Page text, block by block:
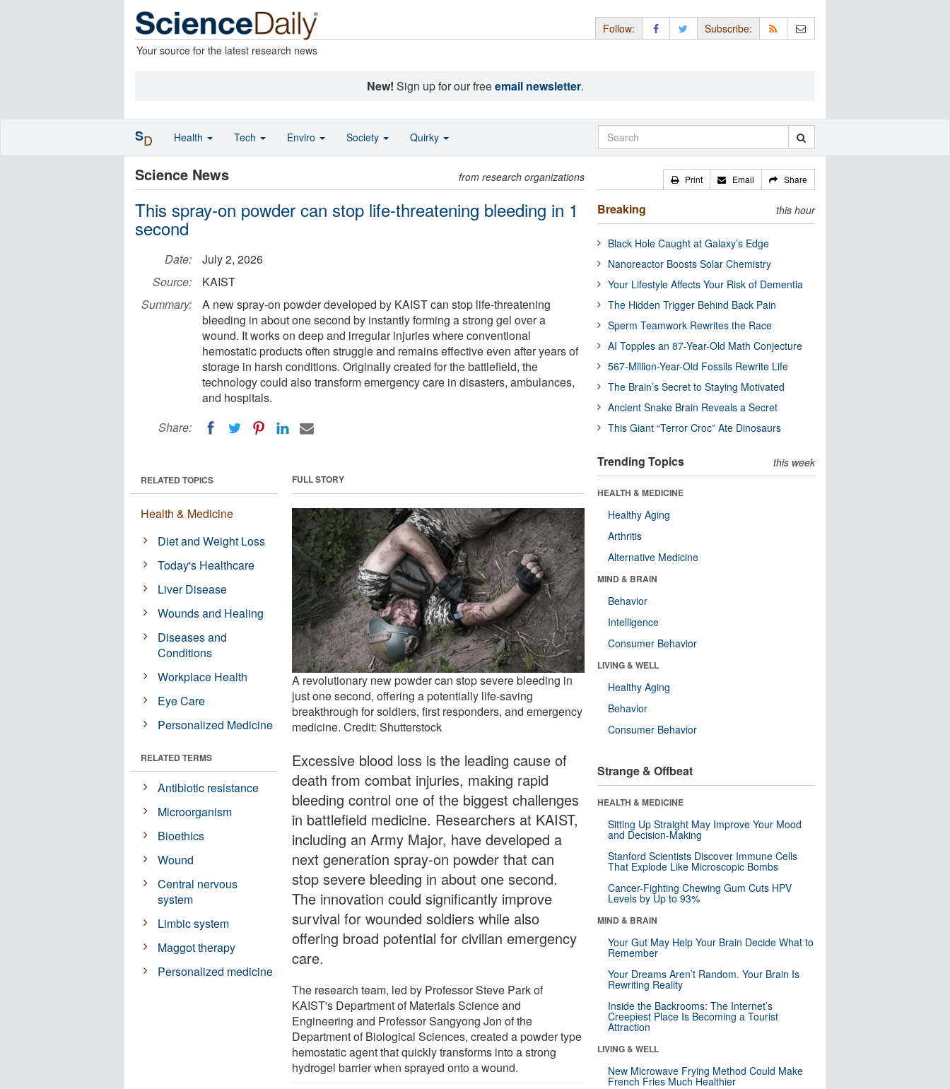
Your source for the latest research news
Follow: Subscribe:
New! Sign up for our freeemail newsletter.
Science News from research organizations
This spray-on powder can stop life-threatening bleeding in 1
second
Date:
July 2, 2026
Source:
KAIST
Summary:
A new spray-on powder developed by KAIST can stop life-threatening
bleeding in about one second by instantly forming a strong gel over a
wound. It works on deep and irregular injuries where conventional
hemostatic products often struggle and remains effective even after years of
storage in harsh conditions. Originally created for the battlefield, the
technology could also transform emergency care in disasters, ambulances,
and hospitals.
Share:
FULL STORY
A revolutionary new powder can stop severe bleeding in
just one second, offering a potentially life-saving
breakthrough for soldiers, first responders, and emergency
medicine. Credit: Shutterstock
Excessive blood loss is the leading cause of
death from combat injuries, making rapid
bleeding control one of the biggest challenges
in battlefield medicine. Researchers at KAIST,
including an Army Major, have developed a
next generation spray-on powder that can
stop severe bleeding in about one second.
The innovation could significantly improve
survival for wounded soldiers while also
offering broad potential for civilian emergency
care.
The research team, led by Professor Steve Park of
KAIST's Department of Materials Science and
Engineering and Professor Sangyong Jon of the
Department of Biological Sciences, created a powder type
hemostatic agent that quickly transforms into a strong
hydrogel barrier when sprayed onto a wound.
RELATED TOPICS
Health & Medicine
Diet and Weight Loss
Today's Healthcare
Liver Disease
Wounds and Healing
Diseases and
Conditions
Workplace Health
Eye Care
Personalized Medicine
RELATED TERMS
Antibiotic resistance
Microorganism
Bioethics
Wound
Central nervous
system
Limbic system
Maggot therapy
Personalized medicine
Print Email Share
Breaking this hour
Black Hole Caught at Galaxy’s Edge
Nanoreactor Boosts Solar Chemistry
Your Lifestyle Affects Your Risk of Dementia
The Hidden Trigger Behind Back Pain
Sperm Teamwork Rewrites the Race
AI Topples an 87-Year-Old Math Conjecture
567-Million-Year-Old Fossils Rewrite Life
The Brain’s Secret to Staying Motivated
Ancient Snake Brain Reveals a Secret
This Giant “Terror Croc” Ate Dinosaurs
Trending Topics this week
HEALTH & MEDICINE
Healthy Aging
Arthritis
Alternative Medicine
MIND & BRAIN
Behavior
Intelligence
Consumer Behavior
LIVING & WELL
Healthy Aging
Behavior
Consumer Behavior
Strange & Offbeat
HEALTH & MEDICINE
Sitting Up Straight May Improve Your Mood
and Decision-Making
Stanford Scientists Discover Immune Cells
That Explode Like Microscopic Bombs
Cancer-Fighting Chewing Gum Cuts HPV
Levels by Up to 93%
MIND & BRAIN
Your Gut May Help Your Brain Decide What to
Remember
Your Dreams Aren’t Random. Your Brain Is
Rewriting Reality
Inside the Backrooms: The Internet’s
Creepiest Place Is Becoming a Tourist
Attraction
LIVING & WELL
New Microwave Frying Method Could Make
French Fries Much Healthier
SD Health Tech Enviro Society Quirky